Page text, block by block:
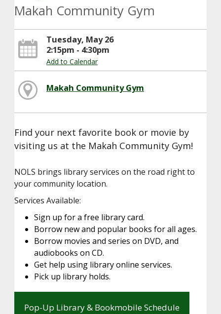
Makah Community Gym
Tuesday, May 26
2:15pm - 4:30pm
Add to Calendar
Makah Community Gym
Find your next favorite book or movie by
visiting us at the Makah Community Gym!
NOLS brings library services on the road right to
your community location.
Services Available:
Sign up for a free library card.
Borrow new and popular books for all ages.
Borrow movies and series on DVD, and
audiobooks on CD.
Get help using library online services.
Pick up library holds.
Pop-Up Library & Bookmobile Schedule